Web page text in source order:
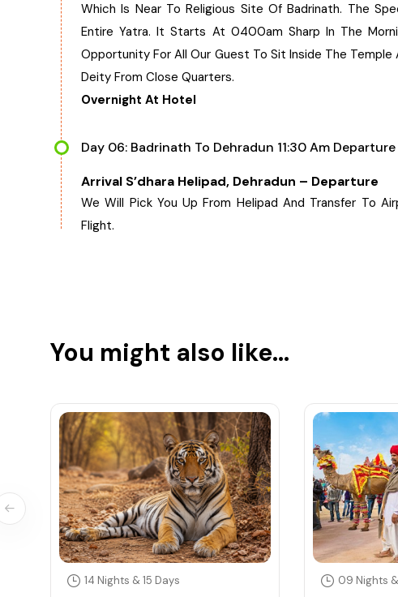
Which Is Near To Religious Site Of Badrinath. The
Entire Yatra. It Starts At 0400am Sharp In The
Opportunity For All Our Guest To Sit Inside The Temple
Deity From Close Quarters.
Overnight At Hotel
Day 06: Badrinath To Dehradun 11:30 Am
Arrival S’dhara Helipad, Dehradun – Departure
We Will Pick You Up From Helipad And Transfer To
Flight.
You might also like...
14 Nights & 15 Days 09 Nights